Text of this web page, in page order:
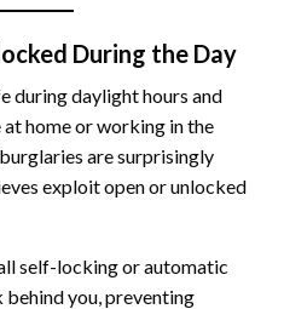
During the Day
during daylight hours and
home or working in the
are surprisingly
exploit open or unlocked
self-locking or automatic
you, preventing